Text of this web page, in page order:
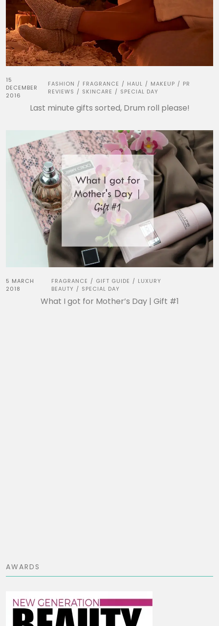
15
DECEMBER
2016
FASHION / FRAGRANCE / HAUL / MAKEUP / PR
REVIEWS / SKINCARE / SPECIAL DAY
Last minute gifts sorted, Drum roll please!
5 MARCH
2018
FRAGRANCE / GIFT GUIDE / LUXURY
BEAUTY / SPECIAL DAY
What I got for Mother’s Day | Gift #1
AWARDS